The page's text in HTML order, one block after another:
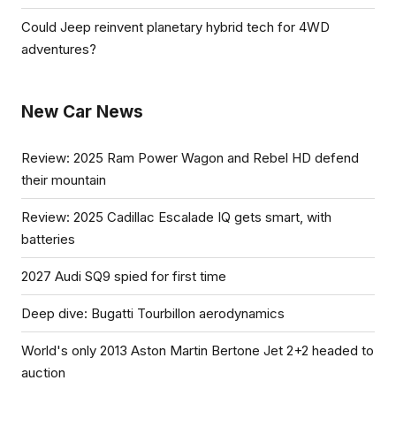
Could Jeep reinvent planetary hybrid tech for 4WD
adventures?
New Car News
Review: 2025 Ram Power Wagon and Rebel HD defend
their mountain
Review: 2025 Cadillac Escalade IQ gets smart, with
batteries
2027 Audi SQ9 spied for first time
Deep dive: Bugatti Tourbillon aerodynamics
World's only 2013 Aston Martin Bertone Jet 2+2 headed to
auction